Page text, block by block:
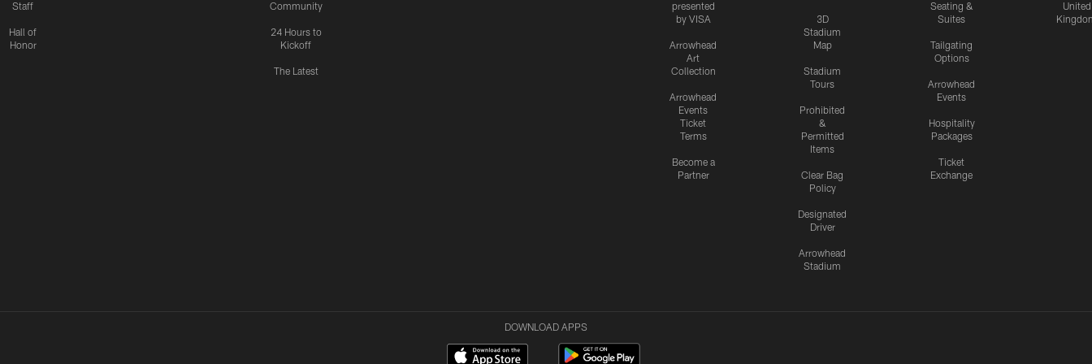
Staff
Hall of
Honor
Community
24 Hours to
Kickoff
The Latest
presented
by VISA
Arrowhead
Art
Collection
Arrowhead
Events
Ticket
Terms
Become a
Partner
3D
Stadium
Map
Stadium
Tours
Prohibited
&
Permitted
Items
Clear Bag
Policy
Designated
Driver
Arrowhead
Stadium
Seating &
Suites
Tailgating
Options
Arrowhead
Events
Hospitality
Packages
Ticket
Exchange
United
DOWNLOAD APPS